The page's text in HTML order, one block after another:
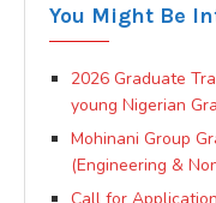
You Might Be
2026 Graduate
young Nigerian
Mohinani Group
(Engineering &
Call for